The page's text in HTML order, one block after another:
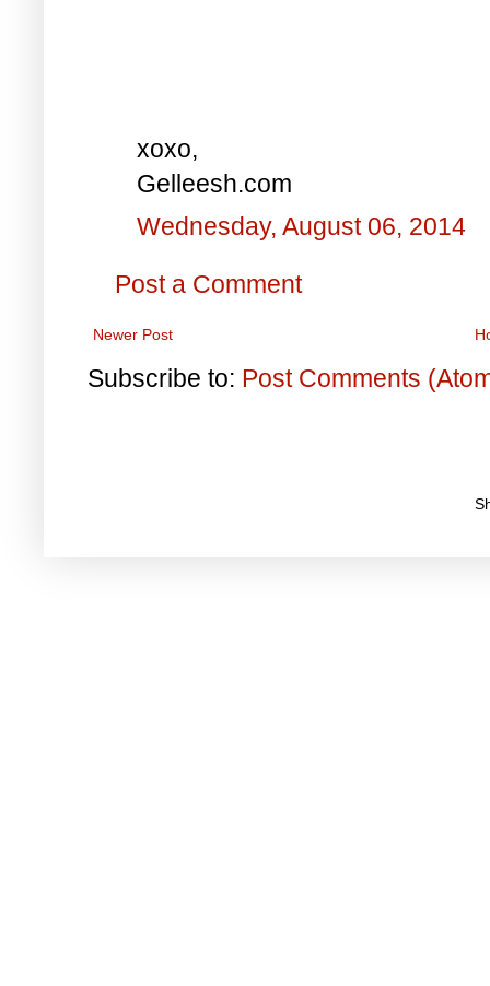
xoxo,
Gelleesh.com
Wednesday, August 06, 2014
Post a Comment
Newer Post
Subscribe to: Post Comments